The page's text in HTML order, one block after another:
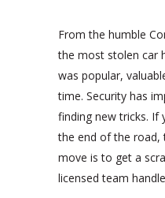
From the humble
the most stolen car
was popular,
time. Security has
finding new tricks. If
the end of the road,
move is to get a
licensed team